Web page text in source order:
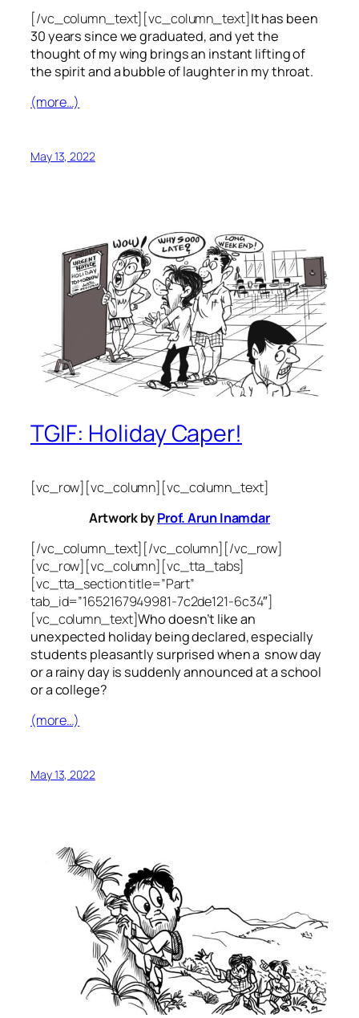
[/vc_column_text][vc_column_text]It has been
30 years since we graduated, and yet the
thought of my wing brings an instant lifting of
the spirit and a bubble of laughter in my throat.
(more…)
May 13, 2022
TGIF: Holiday Caper!
[vc_row][vc_column][vc_column_text]
Artwork byProf. Arun Inamdar
[/vc_column_text][/vc_column][/vc_row]
[vc_row][vc_column][vc_tta_tabs]
[vc_tta_section title=”Part”
tab_id=”1652167949981-7c2de121-6c34″]
[vc_column_text]Who doesn’t like an
unexpected holiday being declared, especially
students pleasantly surprised when a snow day
or a rainy day is suddenly announced at a school
or a college?
(more…)
May 13, 2022